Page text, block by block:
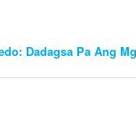
Dadagsa Pa Ang